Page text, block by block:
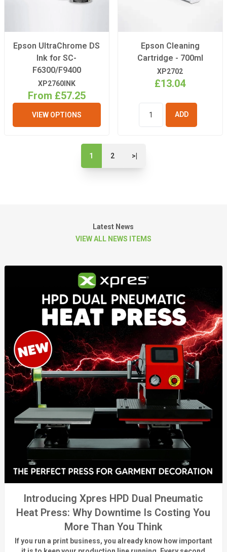
Epson UltraChrome DS
Ink for SC-
F6300/F9400
XP2760INK
From £57.25
VIEW OPTIONS
Epson Cleaning
Cartridge - 700ml
XP2702
£13.04
BASKET
1 2 >|
Latest News
VIEW ALL NEWS ITEMS
Introducing Xpres HPD Dual Pneumatic
Heat Press: Why Downtime Is Costing You
More Than You Think
If you run a print business, you already know how important